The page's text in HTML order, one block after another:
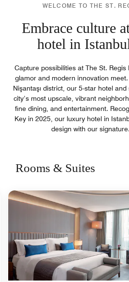
WELCOME TO THE ST.
Embrace culture
hotel in
Capture possibilities at The St.
glamor and modern innovation
Nişantaşı district, our 5-star hotel
city’s most upscale, vibrant
fine dining, and entertainment.
Key in 2025, our luxury hotel in
design with our signature
Rooms & Suites